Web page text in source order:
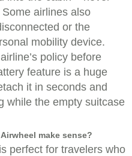
airlines also
or the
mobility device.
policy before
feature is a huge
it in seconds and
while the empty suitcase
make sense?
perfect for travelers who